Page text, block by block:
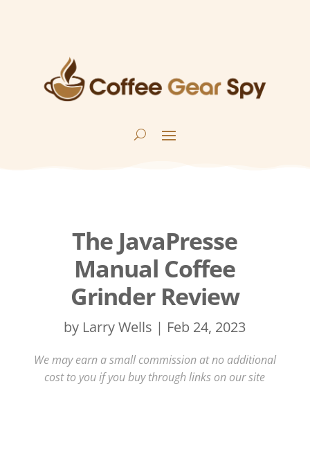
The JavaPresse
Manual Coffee
Grinder Review
by Larry Wells | Feb 24, 2023
We may earn a small commission at no additional
cost to you if you buy through links on our site